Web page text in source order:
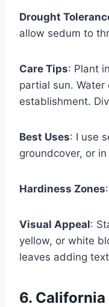
Drought
allow sedum to
Care Tips: Plant
partial sun.
establishment.
Best Uses: I use
groundcover, or
Hardiness Zones
Visual Appeal:
yellow, or white
leaves adding
6. California